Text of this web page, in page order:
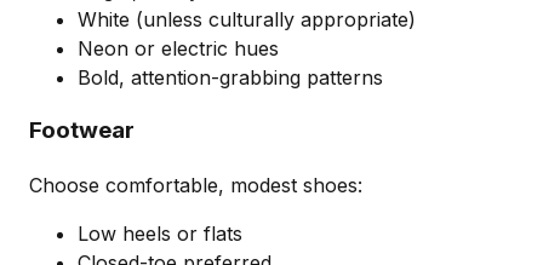
White (unless culturally appropriate)
Neon or electric hues
Bold, attention-grabbing patterns
Footwear
Choose comfortable, modest shoes:
Low heels or flats